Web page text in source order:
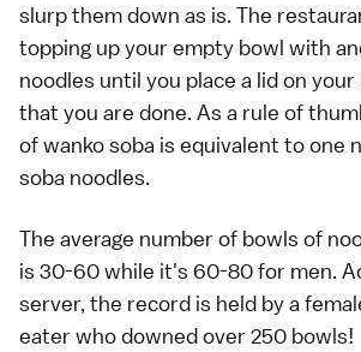
slurp them down as is. The
topping up your empty bowl with
noodles until you place a lid on
that you are done. As a rule of
of wanko soba is equivalent to one
soba noodles.
The average number of bowls of
is 30-60 while it's 60-80 for men.
server, the record is held by a
eater who downed over 250 bowls!